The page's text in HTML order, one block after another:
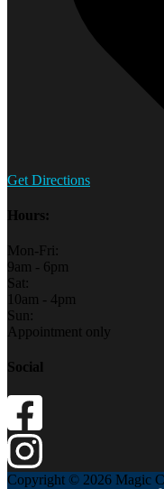
Get Directions
Hours:
Mon-Fri:
9am - 6pm
Sat:
10am - 4pm
Sun:
Appointment only
Social
Copyright © 2026 Magic